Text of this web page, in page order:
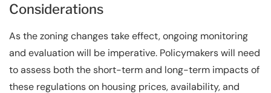
Considerations
As the zoning changes take effect, ongoing monitoring
and evaluation will be imperative. Policymakers will need
to assess both the short-term and long-term impacts of
these regulations on housing prices, availability, and